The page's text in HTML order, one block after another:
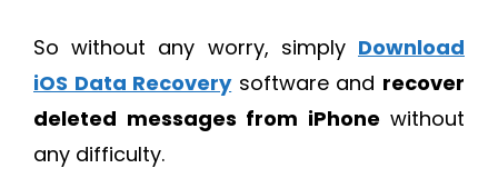
So without any worry, simply Download
iOS Data Recoverysoftware and recover
deleted messages from iPhone without
any difficulty.